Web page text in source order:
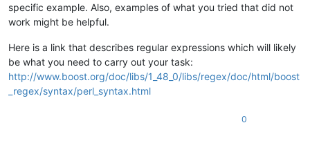
specific example. Also, examples of what you tried that did not
work might be helpful.
Here is a link that describes regular expressions which will likely
be what you need to carry out your task:
http://www.boost.org/doc/libs/1_48_0/libs/regex/doc/html/boost
_regex/syntax/perl_syntax.html
0